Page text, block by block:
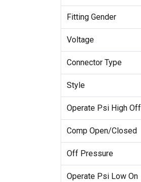
Fitting Gender
Voltage
Connector Type
Style
Operate Psi High Off
Comp Open/Closed
Off Pressure
Operate Psi Low On